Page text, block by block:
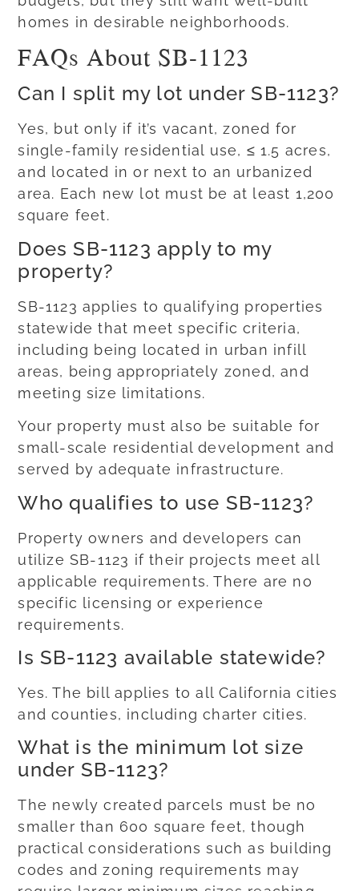
homes in desirable neighborhoods.
FAQs About SB-1123
Can I split my lot under SB-1123?
Yes, but only if it’s vacant, zoned for
single-family residential use, ≤ 1.5 acres,
and located in or next to an urbanized
area. Each new lot must be at least 1,200
square feet.
Does SB-1123 apply to my
property?
SB-1123 applies to qualifying properties
statewide that meet specific criteria,
including being located in urban infill
areas, being appropriately zoned, and
meeting size limitations.
Your property must also be suitable for
small-scale residential development and
served by adequate infrastructure.
Who qualifies to use SB-1123?
Property owners and developers can
utilize SB-1123 if their projects meet all
applicable requirements. There are no
specific licensing or experience
requirements.
Is SB-1123 available statewide?
Yes. The bill applies to all California cities
and counties, including charter cities.
What is the minimum lot size
under SB-1123?
The newly created parcels must be no
smaller than 600 square feet, though
practical considerations such as building
codes and zoning requirements may